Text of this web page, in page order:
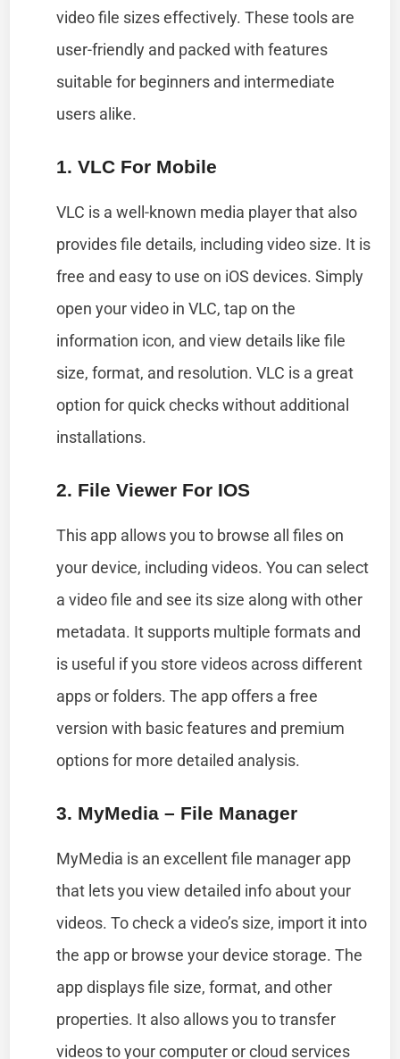
video file sizes effectively. These tools are
user-friendly and packed with features
suitable for beginners and intermediate
users alike.
1. VLC For Mobile
VLC is a well-known media player that also
provides file details, including video size. It is
free and easy to use on iOS devices. Simply
open your video in VLC, tap on the
information icon, and view details like file
size, format, and resolution. VLC is a great
option for quick checks without additional
installations.
2. File Viewer For IOS
This app allows you to browse all files on
your device, including videos. You can select
a video file and see its size along with other
metadata. It supports multiple formats and
is useful if you store videos across different
apps or folders. The app offers a free
version with basic features and premium
options for more detailed analysis.
3. MyMedia – File Manager
MyMedia is an excellent file manager app
that lets you view detailed info about your
videos. To check a video’s size, import it into
the app or browse your device storage. The
app displays file size, format, and other
properties. It also allows you to transfer
videos to your computer or cloud services